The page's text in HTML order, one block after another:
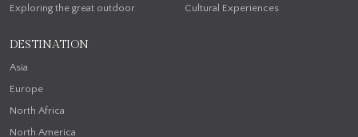
Exploring the great outdoor
Cultural Experiences
DESTINATION
Asia
Europe
North Africa
North America